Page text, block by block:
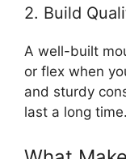
2. Build
A well-built
or flex when
and sturdy
last a long time.